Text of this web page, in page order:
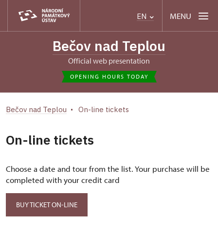
EN MENU
Bečov nad Teplou
Official web presentation
OPENING HOURS TODAY
Bečov nad Teplou On-line tickets
On-line tickets
Choose a date and tour from the list. Your purchase will be
completed with your credit card
BUY TICKET ON-LINE